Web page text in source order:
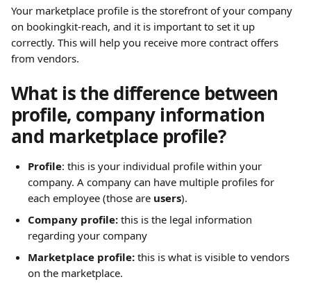
Your marketplace profile is the storefront of your company
on bookingkit-reach, and it is important to set it up
correctly. This will help you receive more contract offers
from vendors.
What is the difference between
profile, company information
and marketplace profile?
Profile: this is your individual profile within your
company. A company can have multiple profiles for
each employee (those are users).
Company profile: this is the legal information
regarding your company
Marketplace profile: this is what is visible to vendors
on the marketplace.